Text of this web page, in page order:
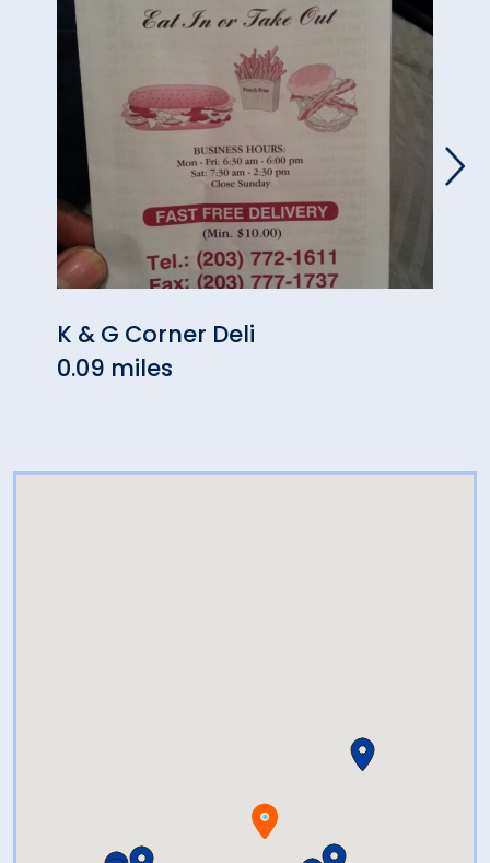
K & G Corner Deli
0.09 miles